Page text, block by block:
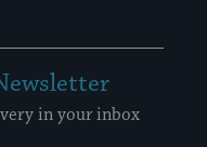
in your inbox